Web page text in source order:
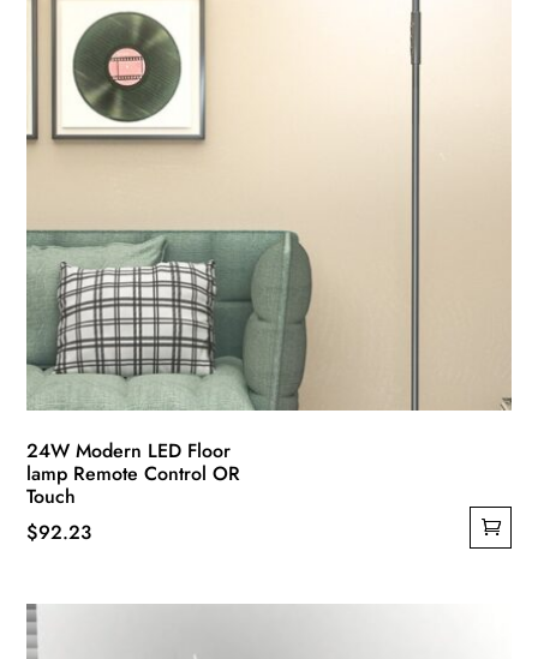
24W Modern LED Floor
lamp Remote Control OR
Touch
$92.23